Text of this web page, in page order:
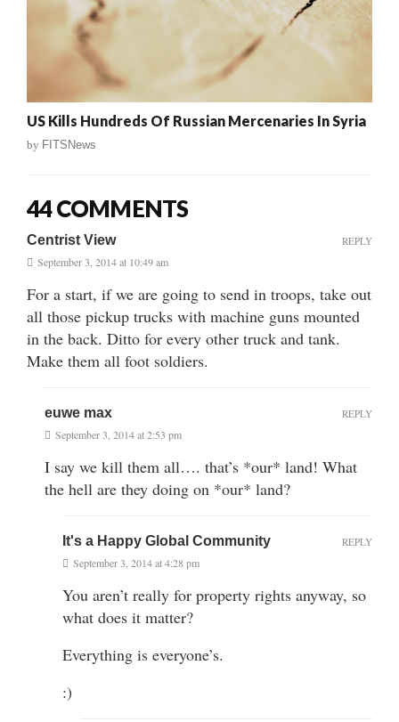
US Kills Hundreds Of Russian Mercenaries In Syria
by FITSNews
44 COMMENTS
Centrist View
September 3, 2014 at 10:49 am
For a start, if we are going to send in troops, take out
all those pickup trucks with machine guns mounted
in the back. Ditto for every other truck and tank.
Make them all foot soldiers.
REPLY
euwe max
September 3, 2014 at 2:53 pm
I say we kill them all…. that’s *our* land! What
the hell are they doing on *our* land?
REPLY
It's a Happy Global Community
September 3, 2014 at 4:28 pm
You aren’t really for property rights anyway, so
what does it matter?
Everything is everyone’s.
:)
REPLY